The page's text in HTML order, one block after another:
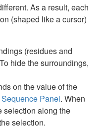
As a result, each
(shaped like a cursor)
(residues and
hide the surroundings,
on the value of the
Sequence Panel. When
selection along the
selection.